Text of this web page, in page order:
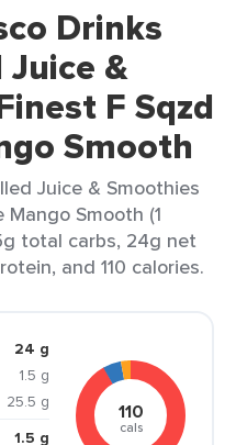
Drinks
&
F Sqzd
Smooth
Juice & Smoothies
Smooth (1
total carbs, 24g net
and 110 calories.
24 g
1.5 g
25.5 g
1.5 g
110
cals